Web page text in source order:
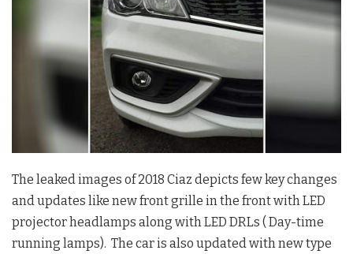
The leaked images of 2018 Ciaz depicts few key changes
and updates like new front grille in the front with LED
projector headlamps along with LED DRLs ( Day-time
running lamps). The car is also updated with new type